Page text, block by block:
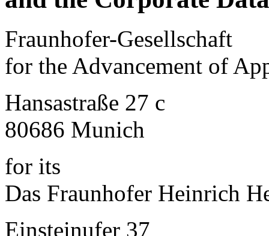
Fraunhofer-Gesellschaft
for the Advancement of
Hansastraße 27 c
80686 Munich
for its
Das Fraunhofer Heinrich
Einsteinufer 37